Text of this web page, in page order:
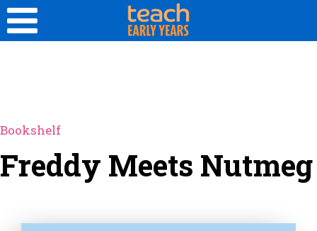
Bookshelf
Freddy Meets Nutmeg